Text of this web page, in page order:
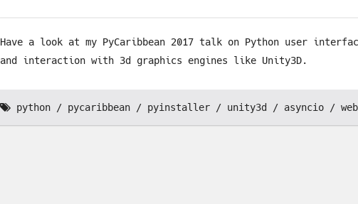
Have a look at my PyCaribbean 2017 talk on Python user
and interaction with 3d graphics engines like Unity3D.
python pycaribbean pyinstaller unity3d asyncio